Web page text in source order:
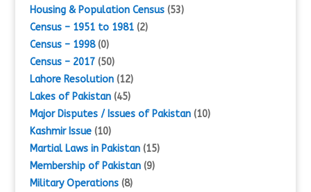
Housing & Population Census(53)
Census – 1951 to 1981(2)
Census – 1998(0)
Census – 2017(50)
Lahore Resolution(12)
Lakes of Pakistan(45)
Major Disputes / Issues of Pakistan(10)
Kashmir Issue(10)
Martial Laws in Pakistan(15)
Membership of Pakistan(9)
Military Operations(8)